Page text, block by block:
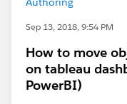
Sep 13, 2018, 9:54 PM
How to move
on tableau
PowerBI)